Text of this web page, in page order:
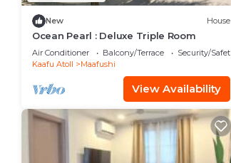
New House
Ocean Pearl : Deluxe Triple Room
Air Conditioner Balcony/Terrace
Security/Safety
Kaafu Atoll
Maafushi
View Availability